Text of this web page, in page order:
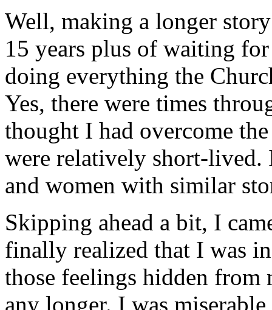
Well, making a longer
15 years plus of waiting
doing everything the
Yes, there were times
thought I had overcome
were relatively short-
and women with similar
Skipping ahead a bit, I
finally realized that I was
those feelings hidden
any longer. I was